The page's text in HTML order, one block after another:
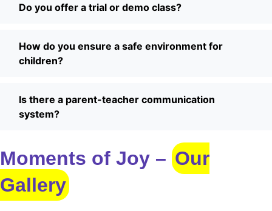
Do you offer a trial or demo class?
How do you ensure a safe environment for
children?
Is there a parent-teacher communication
system?
Moments of Joy – Our
Gallery